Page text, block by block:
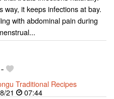
way, it keeps infections at bay.
with abdominal pain during
Traditional Recipes
21
07:44